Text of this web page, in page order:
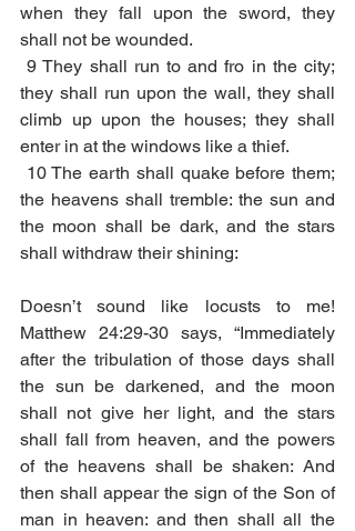
when they fall upon the sword, they
shall not be wounded.
9 They shall run to and fro in the city;
they shall run upon the wall, they shall
climb up upon the houses; they shall
enter in at the windows like a thief.
10 The earth shall quake before them;
the heavens shall tremble: the sun and
the moon shall be dark, and the stars
shall withdraw their shining:
Doesn’t sound like locusts to me!
Matthew 24:29-30 says, “Immediately
after the tribulation of those days shall
the sun be darkened, and the moon
shall not give her light, and the stars
shall fall from heaven, and the powers
of the heavens shall be shaken: And
then shall appear the sign of the Son of
man in heaven: and then shall all the